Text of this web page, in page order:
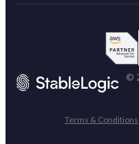
©
Terms & Conditions